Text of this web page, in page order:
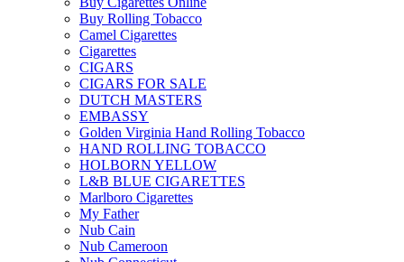
Buy Rolling Tobacco
Camel Cigarettes
Cigarettes
CIGARS
CIGARS FOR SALE
DUTCH MASTERS
EMBASSY
Golden Virginia Hand Rolling Tobacco
HAND ROLLING TOBACCO
HOLBORN YELLOW
L&B BLUE CIGARETTES
Marlboro Cigarettes
My Father
Nub Cain
Nub Cameroon